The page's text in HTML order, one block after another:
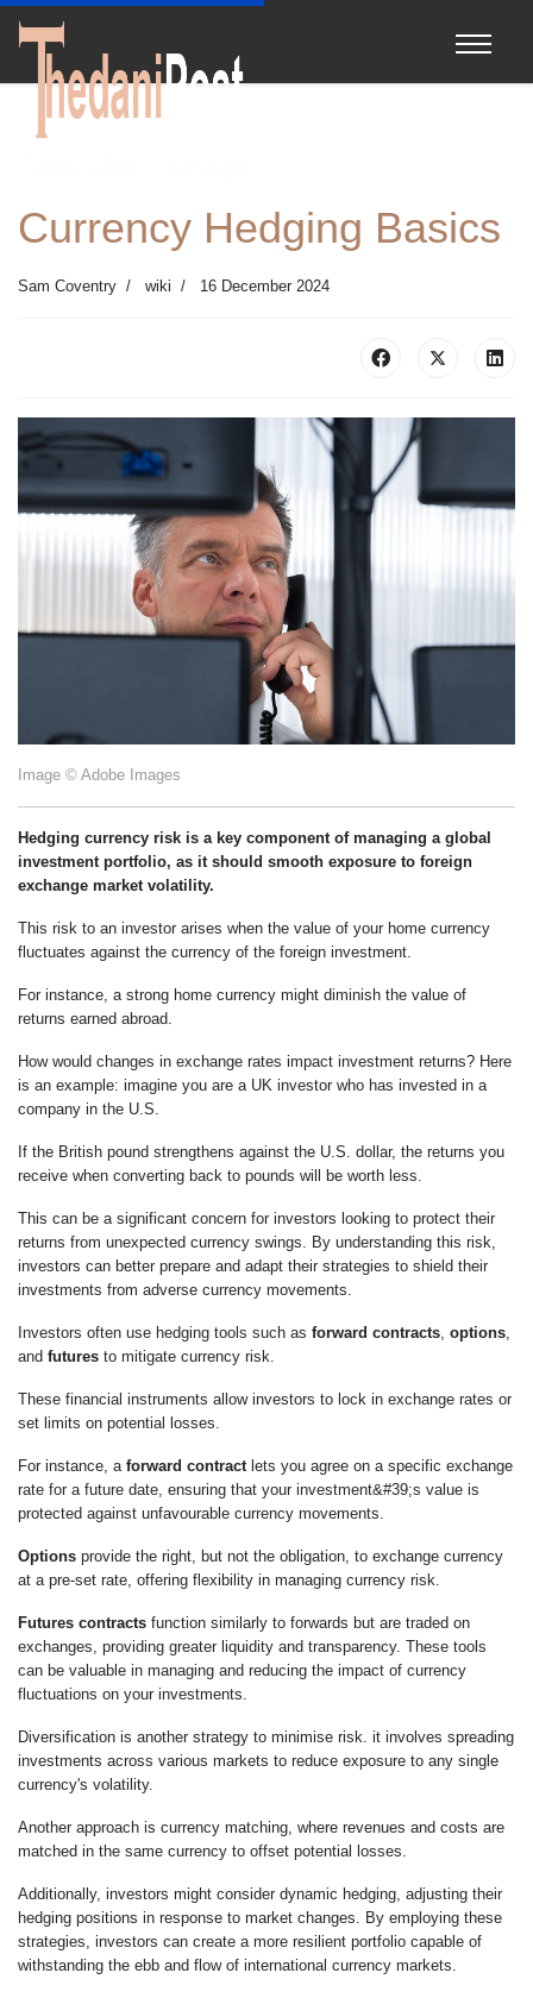
Currency Hedging Basics
Sam Coventry wiki 16 December 2024
Image © Adobe Images
Hedging currency risk is a key component of managing a global
investment portfolio, as it should smooth exposure to foreign
exchange market volatility.
This risk to an investor arises when the value of your home currency
fluctuates against the currency of the foreign investment.
For instance, a strong home currency might diminish the value of
returns earned abroad.
How would changes in exchange rates impact investment returns? Here
is an example: imagine you are a UK investor who has invested in a
company in the U.S.
If the British pound strengthens against the U.S. dollar, the returns you
receive when converting back to pounds will be worth less.
This can be a significant concern for investors looking to protect their
returns from unexpected currency swings. By understanding this risk,
investors can better prepare and adapt their strategies to shield their
investments from adverse currency movements.
Investors often use hedging tools such as forward contracts, options,
and futures to mitigate currency risk.
These financial instruments allow investors to lock in exchange rates or
set limits on potential losses.
For instance, a forward contractlets you agree on a specific exchange
rate for a future date, ensuring that your investment&#39;s value is
protected against unfavourable currency movements.
Options provide the right, but not the obligation, to exchange currency
at a pre-set rate, offering flexibility in managing currency risk.
Futures contracts function similarly to forwards but are traded on
exchanges, providing greater liquidity and transparency. These tools
can be valuable in managing and reducing the impact of currency
fluctuations on your investments.
Diversification is another strategy to minimise risk. it involves spreading
investments across various markets to reduce exposure to any single
currency's volatility.
Another approach is currency matching, where revenues and costs are
matched in the same currency to offset potential losses.
Additionally, investors might consider dynamic hedging, adjusting their
hedging positions in response to market changes. By employing these
strategies, investors can create a more resilient portfolio capable of
withstanding the ebb and flow of international currency markets.